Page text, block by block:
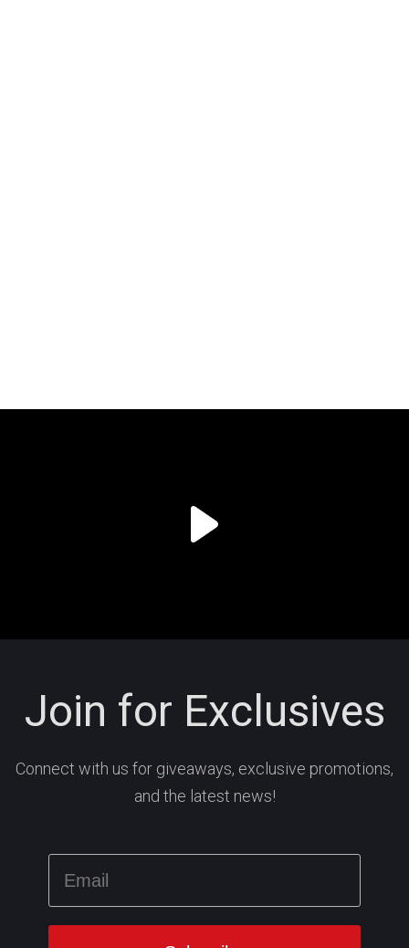
Join for Exclusives
Connect with us for giveaways, exclusive promotions,
and the latest news!